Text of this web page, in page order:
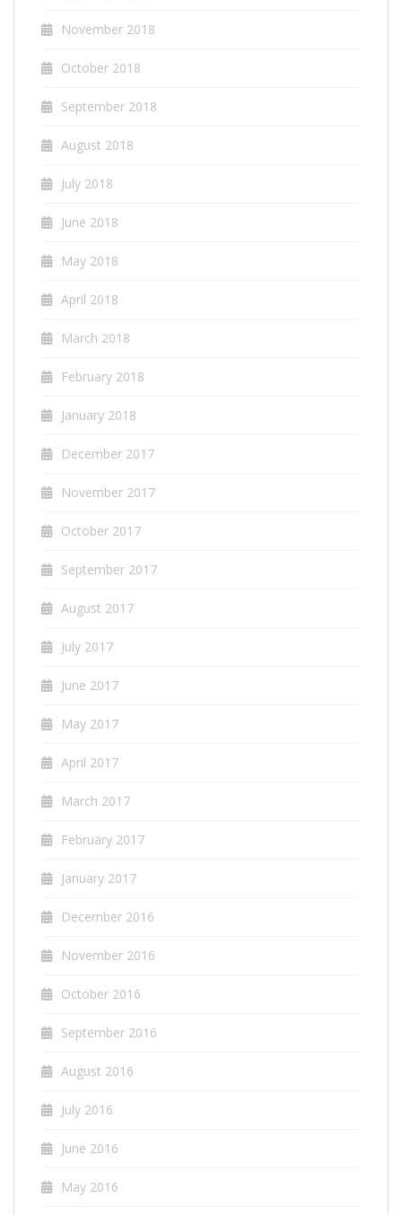
November 2018
October 2018
September 2018
August 2018
July 2018
June 2018
May 2018
April 2018
March 2018
February 2018
January 2018
December 2017
November 2017
October 2017
September 2017
August 2017
July 2017
June 2017
May 2017
April 2017
March 2017
February 2017
January 2017
December 2016
November 2016
October 2016
September 2016
August 2016
July 2016
June 2016
May 2016